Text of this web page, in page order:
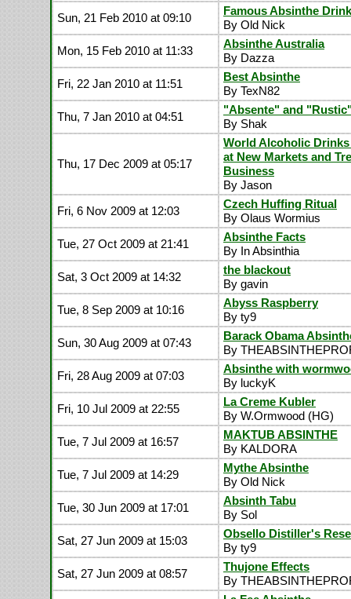
Sun, 21 Feb 2010 at 09:10
Famous Absinthe
By Old Nick
Mon, 15 Feb 2010 at 11:33
Absinthe Australia
By Dazza
Fri, 22 Jan 2010 at 11:51
Best Absinthe
By TexN82
Thu, 7 Jan 2010 at 04:51
"Absente" and
By Shak
Thu, 17 Dec 2009 at 05:17
World Alcoholic
at New Markets and
Business
By Jason
Fri, 6 Nov 2009 at 12:03
Czech Huffing Ritual
By Olaus Wormius
Tue, 27 Oct 2009 at 21:41
Absinthe Facts
By In Absinthia
Sat, 3 Oct 2009 at 14:32
the blackout
By gavin
Tue, 8 Sep 2009 at 10:16
Abyss Raspberry
By ty9
Sun, 30 Aug 2009 at 07:43
Barack Obama
By
Fri, 28 Aug 2009 at 07:03
Absinthe with
By luckyK
Fri, 10 Jul 2009 at 22:55
La Creme Kubler
By W.Ormwood (HG)
Tue, 7 Jul 2009 at 16:57
MAKTUB ABSINTHE
By KALDORA
Tue, 7 Jul 2009 at 14:29
Mythe Absinthe
By Old Nick
Tue, 30 Jun 2009 at 17:01
Absinth Tabu
By Sol
Sat, 27 Jun 2009 at 15:03
Obsello Distiller's
By ty9
Sat, 27 Jun 2009 at 08:57
Thujone Effects
By